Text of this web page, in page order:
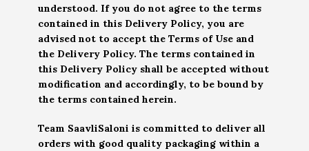
understood. If you do not agree to the terms
contained in this Delivery Policy, you are
advised not to accept the Terms of Use and
the Delivery Policy. The terms contained in
this Delivery Policy shall be accepted without
modification and accordingly, to be bound by
the terms contained herein.
Team SaavliSaloni is committed to deliver all
orders with good quality packaging within a